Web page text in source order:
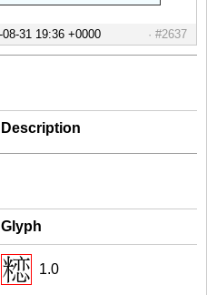
#2637
Description
Glyph
1.0